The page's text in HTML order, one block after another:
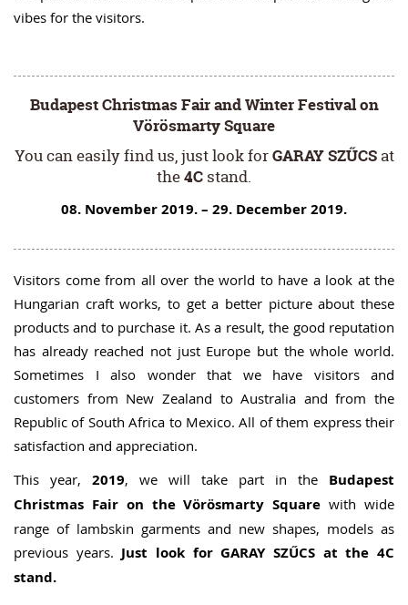
vibes for the visitors.
Budapest Christmas Fair and Winter Festival on
Vörösmarty Square
You can easily find us, just look forGARAY SZŰCSat
the4C stand.
08. November 2019. – 29. December 2019.
Visitors come from all over the world to have a look at the
Hungarian craft works, to get a better picture about these
products and to purchase it. As a result, the good reputation
has already reached not just Europe but the whole world.
Sometimes I also wonder that we have visitors and
customers from New Zealand to Australia and from the
Republic of South Africa to Mexico. All of them express their
satisfaction and appreciation.
This year, 2019, we will take part in the Budapest
Christmas Fair on the Vörösmarty Square with wide
range of lambskin garments and new shapes, models as
previous years. Just look for GARAY SZŰCS at the 4C
stand.